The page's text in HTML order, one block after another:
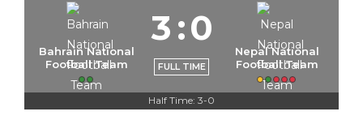
Bahrain National
Football Team
3:0
FULL TIME
Nepal National
Football Team
Half Time: 3-0